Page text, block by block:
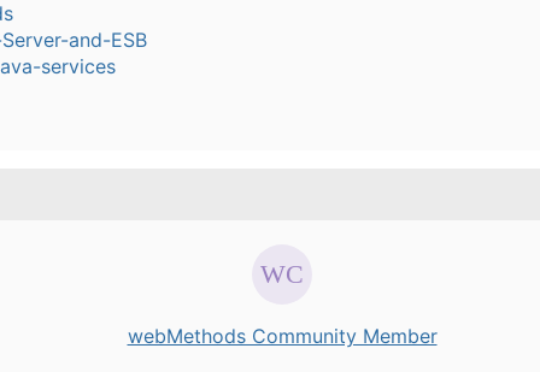
and-ESB
services
webMethods Community Member